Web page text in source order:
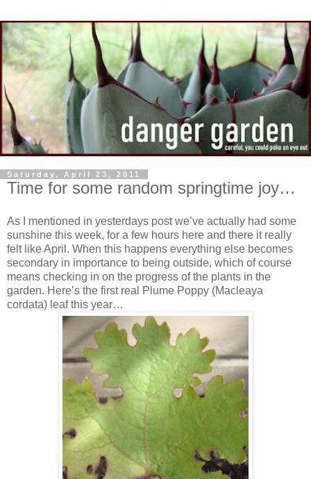
Saturday, April 23, 2011
Time for some random springtime joy…
As I mentioned in yesterdays post we’ve actually had some
sunshine this week, for a few hours here and there it really
felt like April. When this happens everything else becomes
secondary in importance to being outside, which of course
means checking in on the progress of the plants in the
garden. Here’s the first real Plume Poppy (Macleaya
cordata) leaf this year…